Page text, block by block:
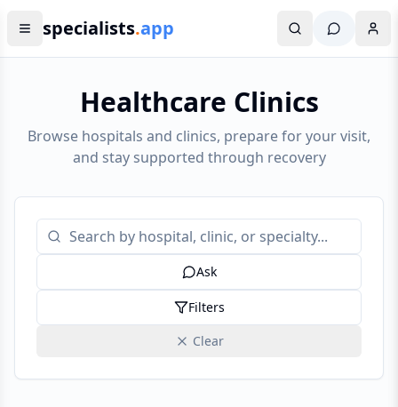
specialists.app
Healthcare Clinics
Browse hospitals and clinics, prepare for your visit,
and stay supported through recovery
Ask
Filters
Clear